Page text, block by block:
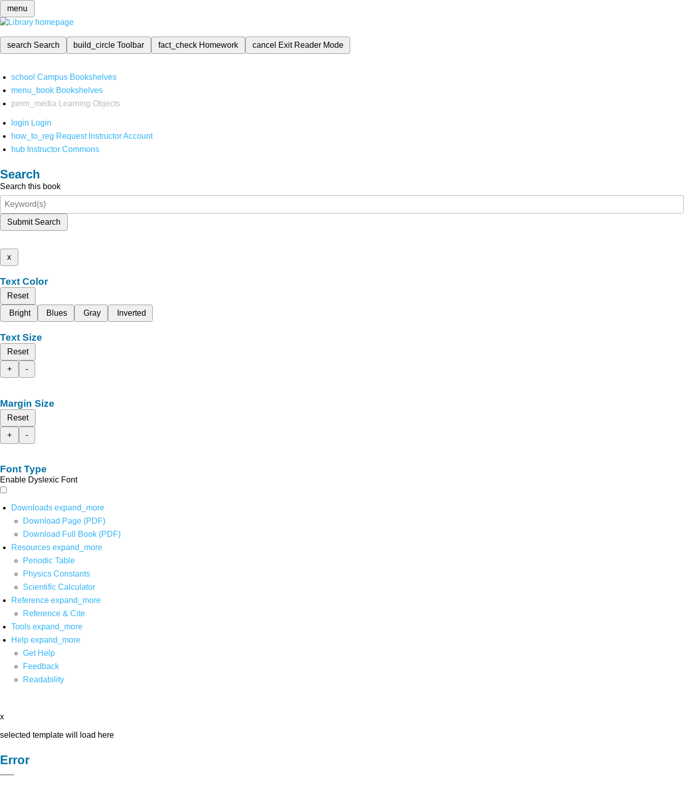
menu
search Search build_circleToolbar fact_check Homework cancel Exit Reader Mode
school Campus Bookshelves
menu_book Bookshelves
perm_media
Learning Objects
login Login
how_to_reg Request Instructor Account
hub Instructor Commons
Search
Search this book
Submit Search
x
Text Color
Reset
Bright
Blues Gray Inverted
Text Size
Reset
+
-
Margin Size
Reset
+
-
Font Type
Enable Dyslexic Font
Downloads expand_more
Download Page (PDF)
Download Full Book (PDF)
Resources expand_more
Periodic Table
Physics Constants
Scientific Calculator
Reference expand_more
Reference & Cite
Tools expand_more
Help expand_more
Get Help
Feedback
Readability
x
selected template will load here
Error